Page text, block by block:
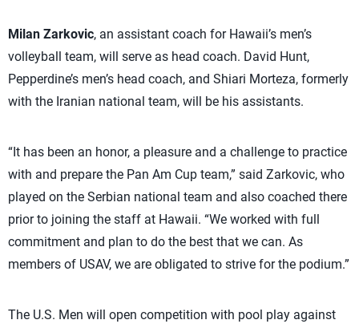
Milan Zarkovic, an assistant coach for Hawaii’s men’s
volleyball team, will serve as head coach. David Hunt,
Pepperdine’s men’s head coach, and Shiari Morteza, formerly
with the Iranian national team, will be his assistants.
“It has been an honor, a pleasure and a challenge to practice
with and prepare the Pan Am Cup team,” said Zarkovic, who
played on the Serbian national team and also coached there
prior to joining the staff at Hawaii. “We worked with full
commitment and plan to do the best that we can. As
members of USAV, we are obligated to strive for the podium.”
The U.S. Men will open competition with pool play against